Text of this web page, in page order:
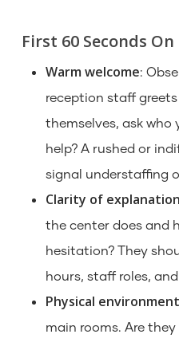
First 60 Seconds
Warm welcome:
reception staff
themselves, ask who
help? A rushed or
signal understaffing
Clarity of explanation
the center does and
hesitation? They
hours, staff roles,
Physical environment
main rooms. Are